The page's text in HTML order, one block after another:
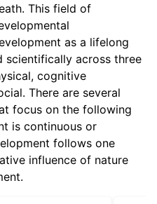
This field of
as a lifelong
scientifically across three
cognitive
There are several
focus on the following
is continuous or
follows one
influence of nature